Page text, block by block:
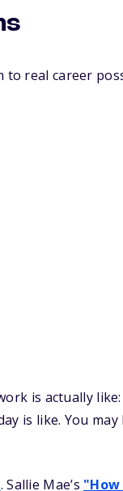
real career
is actually
is like. You
. Sallie Mae’s "How